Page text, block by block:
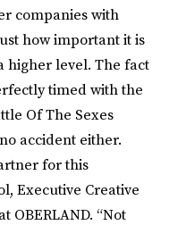
companies with
how important it is
higher level. The fact
timed with the
Of The Sexes
accident either.
for this
Executive Creative
OBERLAND. “Not